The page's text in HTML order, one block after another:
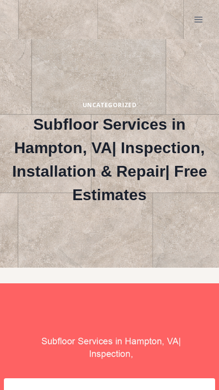
Skip
to
content
UNCATEGORIZED
Subfloor Services in
Hampton, VA| Inspection,
Installation & Repair| Free
Estimates